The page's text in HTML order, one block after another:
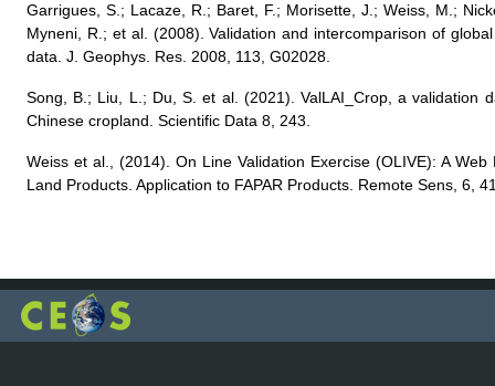
Garrigues, S.; Lacaze, R.; Baret, F.; Morisette, J.; Weiss, M.;
Myneni, R.; et al. (2008). Validation and intercomparison of
data. J. Geophys. Res. 2008, 113, G02028.
Song, B.; Liu, L.; Du, S. et al. (2021). ValLAI_Crop, a validation
Chinese cropland. Scientific Data 8, 243.
Weiss et al., (2014). On Line Validation Exercise (OLIVE): A
Land Products. Application to FAPAR Products. Remote Sens, 6,